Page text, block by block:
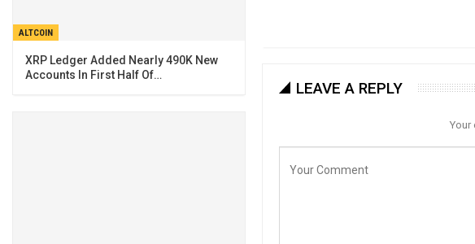
LEAVE A REPLY
Your
ALTCOIN
XRP Ledger Added Nearly 490K New
Accounts In First Half Of…